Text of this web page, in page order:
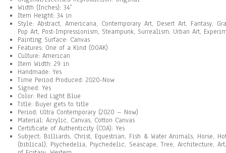
Width (Inches): 34”
Item Height: 34 in
Style: Abstract, Americana, Contemporary Art, Desert Art, Fantasy,
Pop Art, Post-Impressionism, Steampunk, Surrealism, Urban Art,
Painting Surface: Canvas
Features: One of a Kind (OOAK)
Culture: American
Item Width: 29 in
Handmade: Yes
Time Period Produced: 2020-Now
Signed: Yes
Color: Red Light Blue
Title: Buyer gets to title
Period: Ultra Contemporary (2020 – Now)
Material: Acrylic, Canvas, Cotton Canvas
Certificate of Authenticity (COA): Yes
Subject: Billiards, Christ, Equestrian, Fish & Water Animals, Horse,
(biblical), Psychedelia, Psychedelic, Seascape, Tree, Architecture,